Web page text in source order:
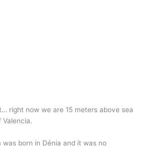
right now we are 15 meters above sea
was born in Dénia and it was no